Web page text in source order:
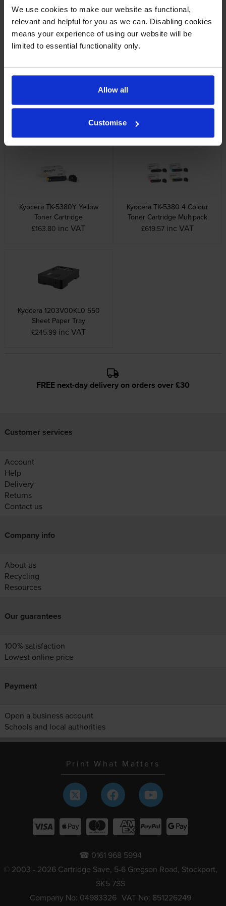
We use cookies to make our website as functional,
relevant and helpful for you as we can. Disabling cookies
means your experience of using our website will be
limited to essential functionality only.
Allow all
Customise
Other cartridges and multipacks in this range
Kyocera TK-5380C Cyan Toner
Kyocera TK-5380K Black Toner
Kyocera TK-5380Y Yellow
Toner Cartridge
£163.80 inc VAT
Kyocera TK-5380 4 Colour
Toner Cartridge Multipack
£619.57 inc VAT
Kyocera 1203V00KL0 550
Sheet Paper Tray
£245.99 inc VAT
FREE next-day delivery on orders over £30
Customer services
Account
Help
Delivery
Returns
Contact us
Company info
About us
Recycling
Resources
Our guarantees
100% satisfaction
Lowest online price
Payment
Open a business account
Schools and local authorities
Print What Matters
☎ 0161 968 5994
© 2003 - 2026 Cartridge Save, 5-6 Gregson Road, Stockport,
SK5 7SS
Company No: 04983326 VAT No: 851226249